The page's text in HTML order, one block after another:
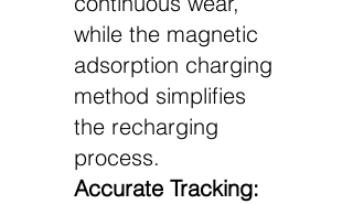
while the magnetic
adsorption charging
method simplifies
the recharging
process.
Accurate Tracking: